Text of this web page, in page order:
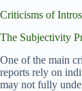
Criticisms of
The Subjectivity
One of the main
reports rely on
may not fully